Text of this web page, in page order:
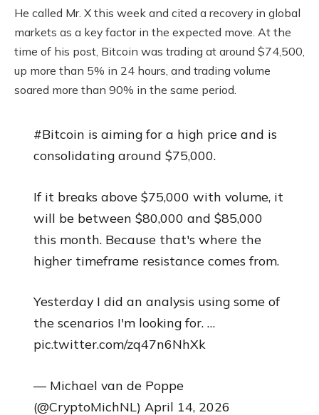
He called Mr. X this week and cited a recovery in global
markets as a key factor in the expected move. At the
time of his post, Bitcoin was trading at around $74,500,
up more than 5% in 24 hours, and trading volume
soared more than 90% in the same period.
#Bitcoin is aiming for a high price and is
consolidating around $75,000.
If it breaks above $75,000 with volume, it
will be between $80,000 and $85,000
this month. Because that's where the
higher timeframe resistance comes from.
Yesterday I did an analysis using some of
the scenarios I'm looking for. …
pic.twitter.com/zq47n6NhXk
— Michael van de Poppe
(@CryptoMichNL) April 14, 2026